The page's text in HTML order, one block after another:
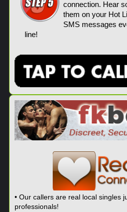
connection. Hear
them on your Hot
SMS messages
line!
• Our callers are real local singles
professionals!